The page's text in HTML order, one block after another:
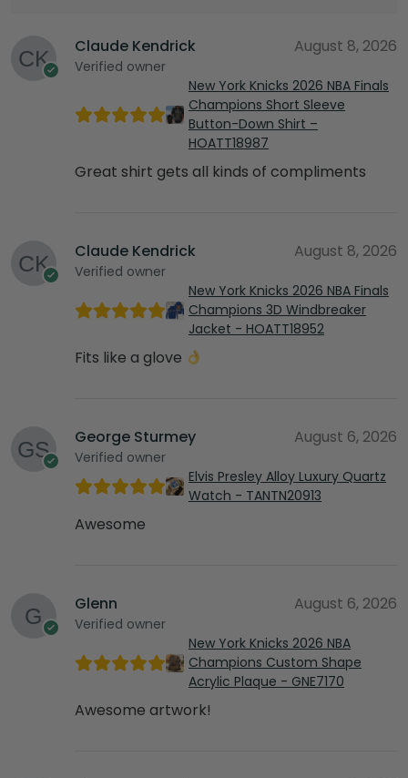
Claude Kendrick
Verified owner
August 8, 2026
New York Knicks 2026 NBA Finals
Champions Short Sleeve
Button-Down Shirt –
HOATT18987
Great shirt gets all kinds of compliments
Claude Kendrick
Verified owner
August 8, 2026
New York Knicks 2026 NBA Finals
Champions 3D Windbreaker
Jacket - HOATT18952
Fits like a glove
George Sturmey
Verified owner
August 6, 2026
Elvis Presley Alloy Luxury Quartz
Watch - TANTN20913
Awesome
Glenn
Verified owner
August 6, 2026
New York Knicks 2026 NBA
Champions Custom Shape
Acrylic Plaque - GNE7170
Awesome artwork!